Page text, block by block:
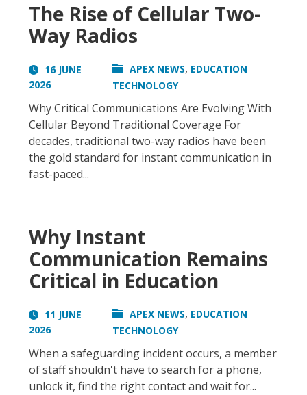
The Rise of Cellular Two-
Way Radios
16 JUNE
2026
APEX NEWS, EDUCATION
TECHNOLOGY
Why Critical Communications Are Evolving With
Cellular Beyond Traditional Coverage For
decades, traditional two-way radios have been
the gold standard for instant communication in
fast-paced...
Why Instant
Communication Remains
Critical in Education
11 JUNE
2026
APEX NEWS, EDUCATION
TECHNOLOGY
When a safeguarding incident occurs, a member
of staff shouldn't have to search for a phone,
unlock it, find the right contact and wait for...